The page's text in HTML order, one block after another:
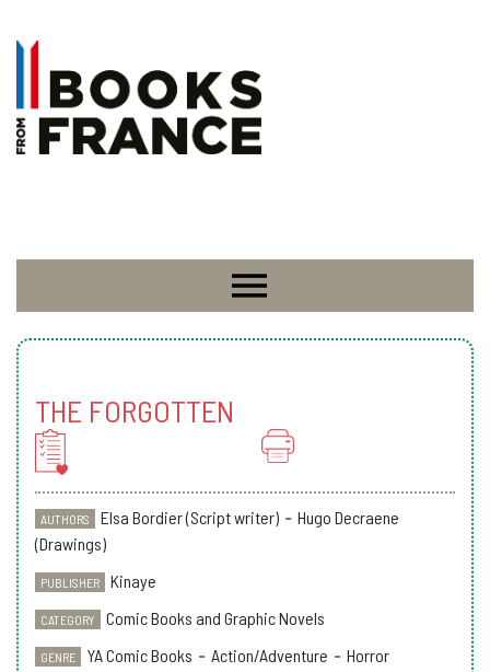
THE FORGOTTEN
AUTHORS Elsa Bordier (Script writer)- Hugo Decraene
(Drawings)
PUBLISHER Kinaye
CATEGORY Comic Books and Graphic Novels
GENRE YA Comic Books - Action/Adventure - Horror